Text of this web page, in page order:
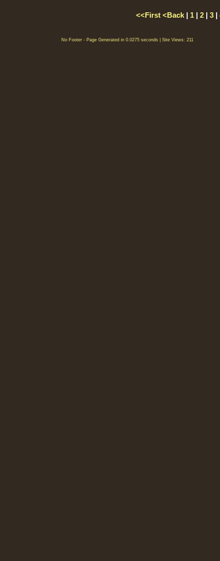
<<First <Back 1 2 3
No Footer - Page Generated in 0.0275 seconds | Site Views: 211